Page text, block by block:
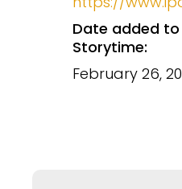
Date added to
Storytime:
February 26,